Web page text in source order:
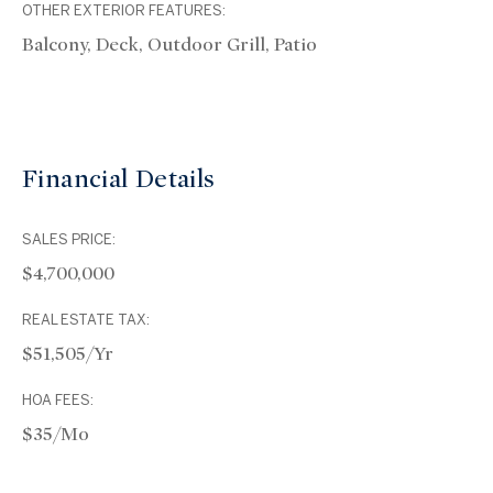
OTHER EXTERIOR FEATURES:
Balcony, Deck, Outdoor Grill, Patio
Financial Details
SALES PRICE:
$4,700,000
REAL ESTATE TAX:
$51,505/yr
HOA FEES:
$35/mo